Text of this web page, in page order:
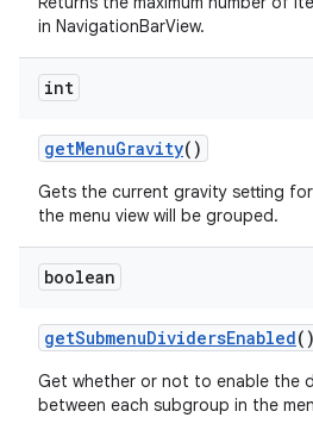
in NavigationBarView.
int
getMenuGravity()
Gets the current gravity setting
the menu view will be grouped.
boolean
getSubmenuDividersEnabled()
Get whether or not to enable the
between each subgroup in the